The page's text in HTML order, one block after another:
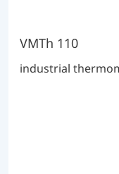
VMTh 110
industrial